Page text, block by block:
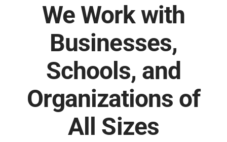
We Work with
Businesses,
Schools, and
Organizations of
All Sizes